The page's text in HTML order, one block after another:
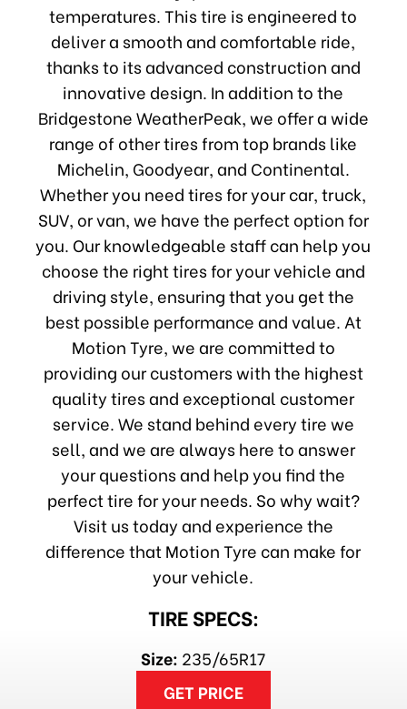
temperatures. This tire is engineered to
deliver a smooth and comfortable ride,
thanks to its advanced construction and
innovative design. In addition to the
Bridgestone WeatherPeak, we offer a wide
range of other tires from top brands like
Michelin, Goodyear, and Continental.
Whether you need tires for your car, truck,
SUV, or van, we have the perfect option for
you. Our knowledgeable staff can help you
choose the right tires for your vehicle and
driving style, ensuring that you get the
best possible performance and value. At
Motion Tyre, we are committed to
providing our customers with the highest
quality tires and exceptional customer
service. We stand behind every tire we
sell, and we are always here to answer
your questions and help you find the
perfect tire for your needs. So why wait?
Visit us today and experience the
difference that Motion Tyre can make for
your vehicle.
TIRE SPECS:
Size: 235/65R17
GET PRICE